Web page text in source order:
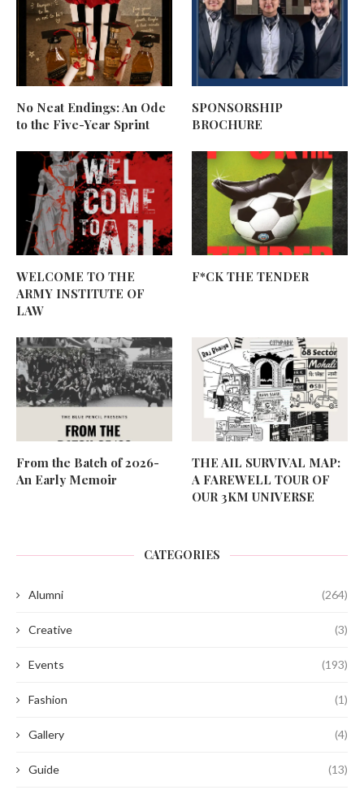
No Neat Endings: An Ode
to the Five-Year Sprint
SPONSORSHIP
BROCHURE
WELCOME TO THE
ARMY INSTITUTE OF
LAW
F*CK THE TENDER
From the Batch of 2026-
An Early Memoir
THE AIL SURVIVAL MAP:
A FAREWELL TOUR OF
OUR 3KM UNIVERSE
CATEGORIES
Alumni (264)
Creative (3)
Events (193)
Fashion (1)
Gallery (4)
Guide (13)